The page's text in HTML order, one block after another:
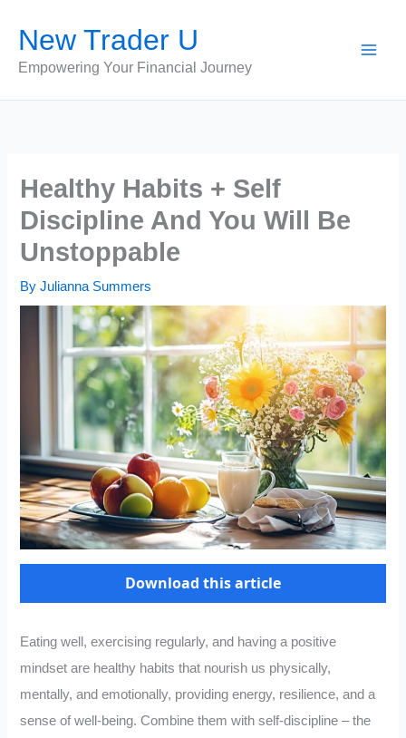
content
New Trader U
Empowering Your Financial Journey
Healthy Habits + Self
Discipline And You Will Be
Unstoppable
ByJulianna Summers
Download this article
Eating well, exercising regularly, and having a positive
mindset are healthy habits that nourish us physically,
mentally, and emotionally, providing energy, resilience, and a
sense of well-being. Combine them with self-discipline – the